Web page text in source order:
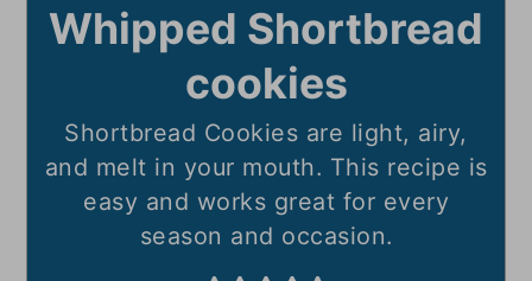
Whipped Shortbread
cookies
Shortbread Cookies are light, airy,
and melt in your mouth. This recipe is
easy and works great for every
season and occasion.